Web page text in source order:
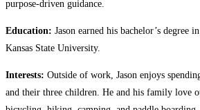
purpose‑driven guidance.
Education: Jason earned his bachelor’s degree
Kansas State University.
Interests: Outside of work, Jason enjoys
and their three children. He and his family love